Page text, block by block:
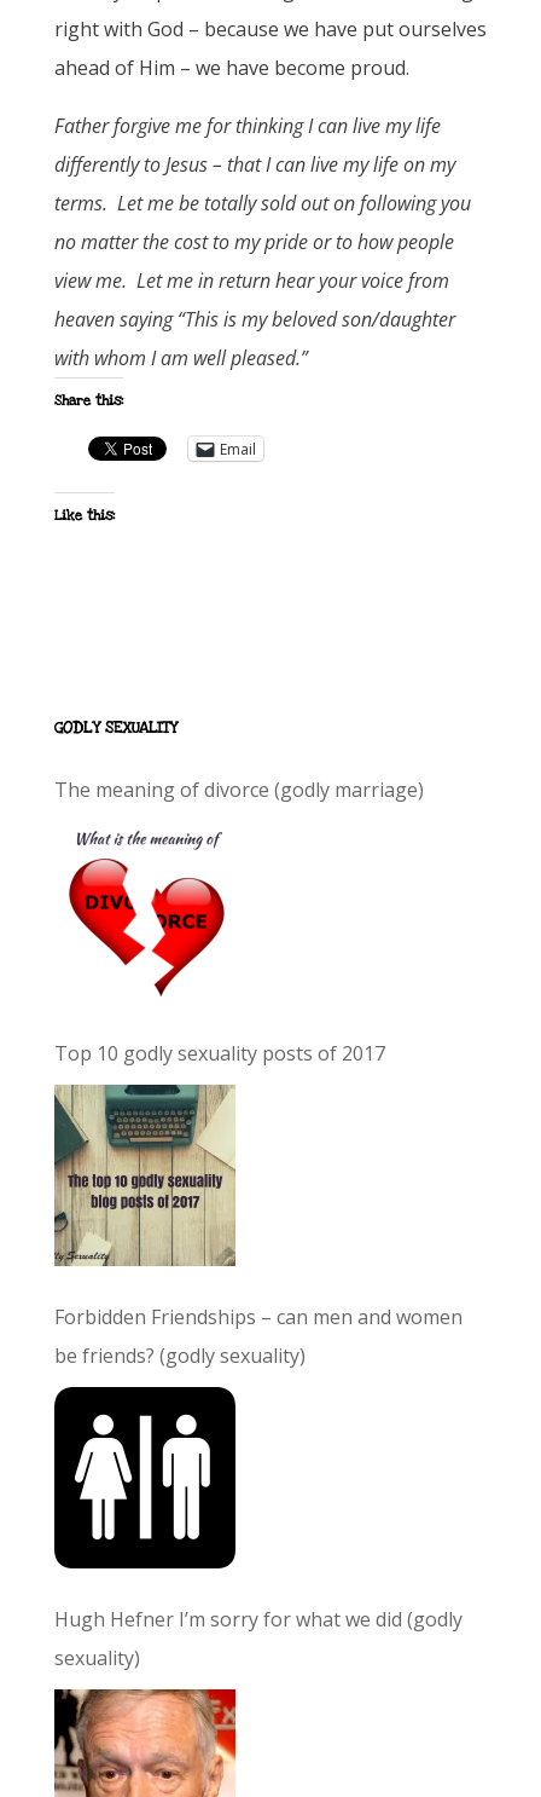
right with God – because we have put ourselves
ahead of Him – we have become proud.
Father forgive me for thinking I can live my life
differently to Jesus – that I can live my life on my
terms. Let me be totally sold out on following you
no matter the cost to my pride or to how people
view me. Let me in return hear your voice from
heaven saying “This is my beloved son/daughter
with whom I am well pleased.”
Share this:
Email
Like this:
GODLY SEXUALITY
The meaning of divorce (godly marriage)
Top 10 godly sexuality posts of 2017
Forbidden Friendships – can men and women
be friends? (godly sexuality)
Hugh Hefner I’m sorry for what we did (godly
sexuality)